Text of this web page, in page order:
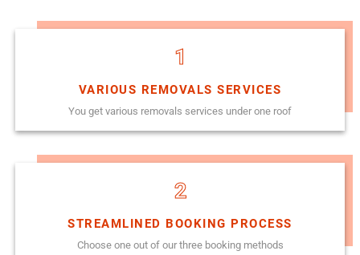
1
VARIOUS REMOVALS SERVICES
You get various removals services under one roof
2
STREAMLINED BOOKING PROCESS
Choose one out of our three booking methods